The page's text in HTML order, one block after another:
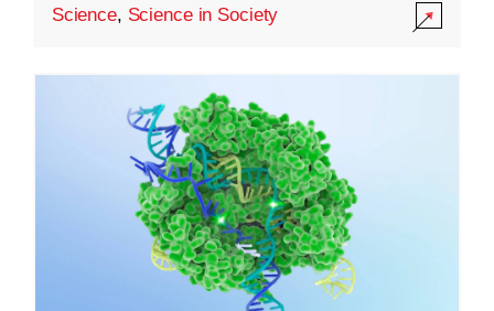
Science, Science in Society